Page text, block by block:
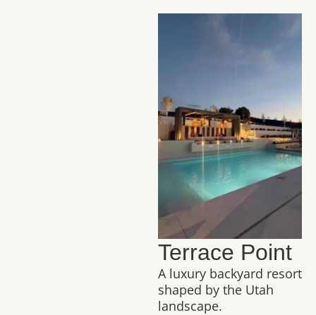
Terrace Point
A luxury backyard resort
shaped by the Utah
landscape.